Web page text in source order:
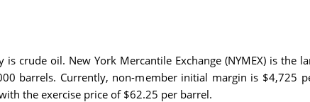
crude oil. New York Mercantile Exchange (NYMEX) is
barrels. Currently, non-member initial margin is $4,725
the exercise price of $62.25 per barrel.